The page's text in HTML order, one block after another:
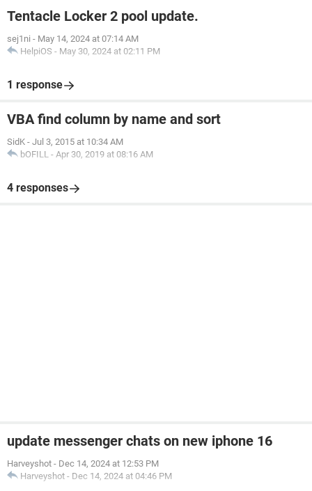
Tentacle Locker 2 pool update.
sej1ni - May 14, 2024 at 07:14 AM
HelpiOS - May 30, 2024 at 02:11 PM
1 response
VBA find column by name and sort
SidK - Jul 3, 2015 at 10:34 AM
bOFILL - Apr 30, 2019 at 08:16 AM
4 responses
update messenger chats on new iphone 16
Harveyshot - Dec 14, 2024 at 12:53 PM
Harveyshot - Dec 14, 2024 at 04:46 PM